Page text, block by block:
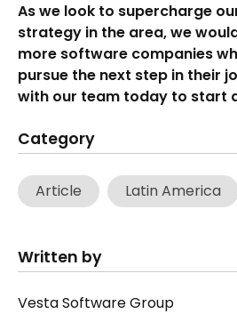
Category
Article Latin America
Written by
Vesta Software Group
As we look to supercharge
strategy in the area, we
more software companies
pursue the next step in their
with our team today to start